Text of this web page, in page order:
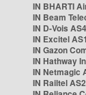
IN BHARTI
IN Beam
IN D-Vois
IN Excitel
IN Gazon
IN Hathway
IN Netmagic
IN Railtel